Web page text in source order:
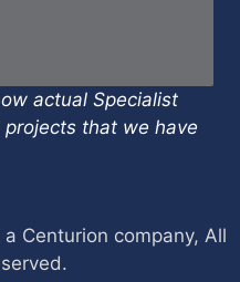
actual Specialist
that we have
Centurion company, All